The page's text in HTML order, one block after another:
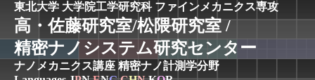
東北大学 大学院工学研究科 ファインメカニクス専攻
高・佐藤研究室/松隈研究室 /
精密ナノシステム研究センター
ナノメカニクス講座 精密ナノ計測学分野